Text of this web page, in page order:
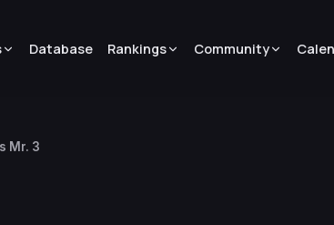
Database Rankings Community
Mr. 3